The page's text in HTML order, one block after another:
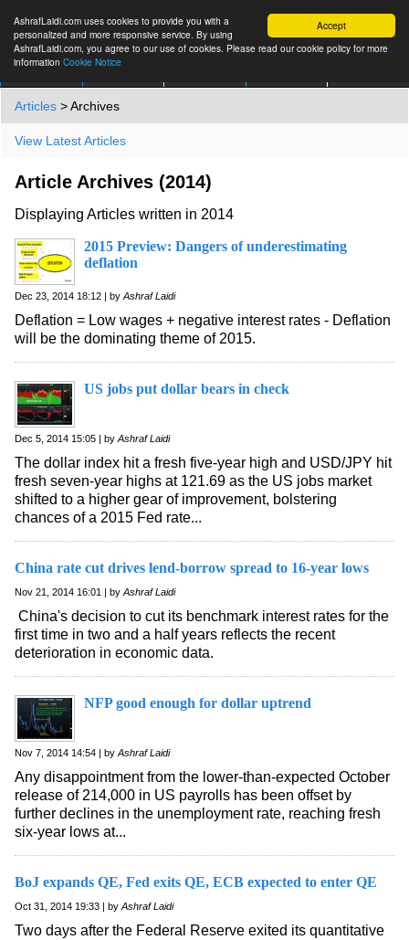
Accept
AshrafLaidi.com uses cookies to provide you with a
personalized and more responsive service. By using
AshrafLaidi.com, you agree to our use of cookies. Please read our cookie policy for more
information Cookie Notice
Articles > Archives
View Latest Articles
Article Archives (2014)
Displaying Articles written in 2014
2015 Preview: Dangers of underestimating
deflation
Dec 23, 2014 18:12 | by Ashraf Laidi
Deflation = Low wages + negative interest rates - Deflation
will be the dominating theme of 2015.
US jobs put dollar bears in check
Dec 5, 2014 15:05 | by Ashraf Laidi
The dollar index hit a fresh five-year high and USD/JPY hit
fresh seven-year highs at 121.69 as the US jobs market
shifted to a higher gear of improvement, bolstering
chances of a 2015 Fed rate...
China rate cut drives lend-borrow spread to 16-year lows
Nov 21, 2014 16:01 | by Ashraf Laidi
China's decision to cut its benchmark interest rates for the
first time in two and a half years reflects the recent
deterioration in economic data.
NFP good enough for dollar uptrend
Nov 7, 2014 14:54 | by Ashraf Laidi
Any disappointment from the lower-than-expected October
release of 214,000 in US payrolls has been offset by
further declines in the unemployment rate, reaching fresh
six-year lows at...
BoJ expands QE, Fed exits QE, ECB expected to enter QE
Oct 31, 2014 19:33 | by Ashraf Laidi
Two days after the Federal Reserve exited its quantitative